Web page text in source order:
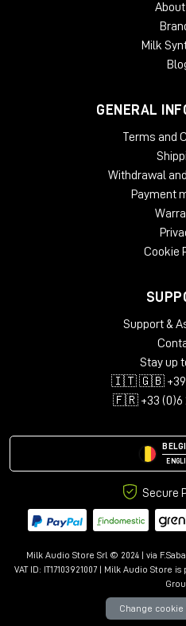
About
Milk
GENERAL
Terms and
Withdrawal
Payment
Cookie
Support &
Stay up
🇮🇹 🇬🇧 +39
🇫🇷 +33 (0)6
Secure
Milk Audio Store Srl © 2024 | via
VAT ID: IT17103921007 | Milk Audio Store is
Change